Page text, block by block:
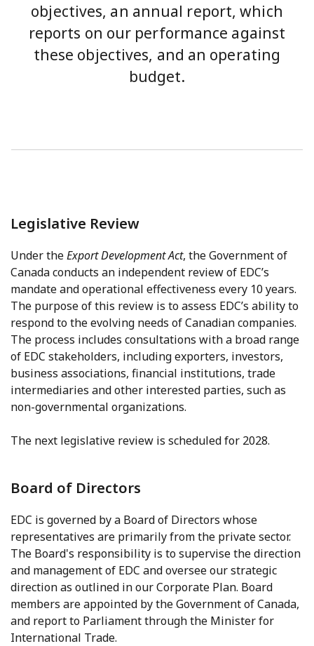
objectives, an annual report, which
reports on our performance against
these objectives, and an operating
budget.
Legislative Review
Under theExport Development Act, the Government of
Canada conducts an independent review of EDC’s
mandate and operational effectiveness every 10 years.
The purpose of this review is to assess EDC’s ability to
respond to the evolving needs of Canadian companies.
The process includes consultations with a broad range
of EDC stakeholders, including exporters, investors,
business associations, financial institutions, trade
intermediaries and other interested parties, such as
non-governmental organizations.
The next legislative review is scheduled for 2028.
Board of Directors
EDC is governed by a Board of Directors whose
representatives are primarily from the private sector.
The Board's responsibility is to supervise the direction
and management of EDC and oversee our strategic
direction as outlined in our Corporate Plan. Board
members are appointed by the Government of Canada,
and report to Parliament through the Minister for
International Trade.